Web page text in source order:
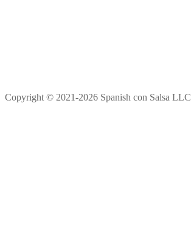
Copyright © 2021-2026 Spanish con Salsa LLC